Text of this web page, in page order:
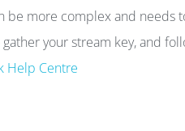
be more complex and needs
your stream key, and
Help Centre